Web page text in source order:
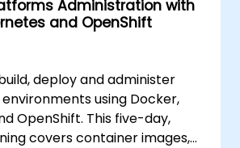
and hybrid environments.
Administration with
and OpenShift
deploy and administer
using Docker,
OpenShift. This five-day,
covers container images,